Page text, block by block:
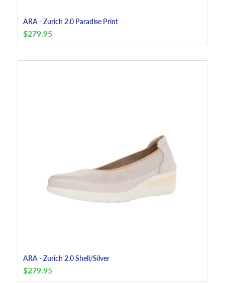
ARA - Zurich 2.0 Paradise Print
$279.95
ARA - Zurich 2.0 Shell/Silver
$279.95